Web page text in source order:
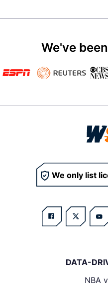
We've
We only list
DATA-
NBA